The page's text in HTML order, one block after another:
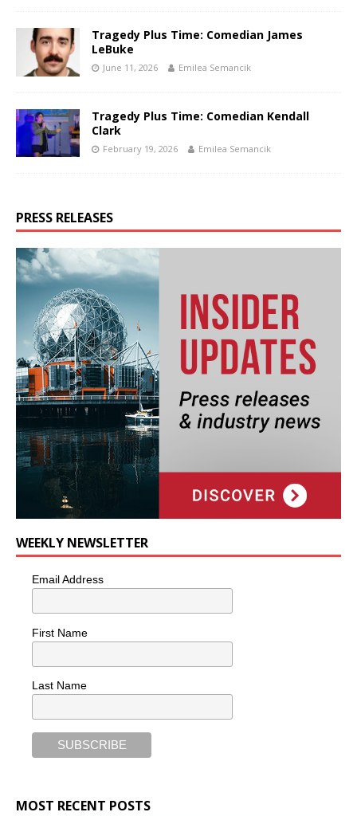
Tragedy Plus Time: Comedian James
LeBuke
June 11, 2026 Emilea Semancik
Tragedy Plus Time: Comedian Kendall
Clark
February 19, 2026 Emilea Semancik
PRESS RELEASES
WEEKLY NEWSLETTER
Email Address
First Name
Last Name
MOST RECENT POSTS